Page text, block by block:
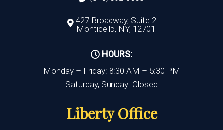
427 Broadway, Suite 2
Monticello, NY, 12701
HOURS:
Monday – Friday: 8:30 AM – 5:30 PM
Saturday, Sunday: Closed
Liberty Office